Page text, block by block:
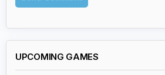
UPCOMING GAMES